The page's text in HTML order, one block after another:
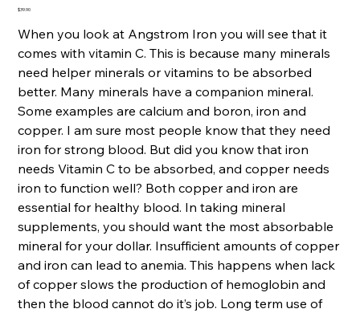
Price
$39.90
When you look at Angstrom Iron you will see that it
comes with vitamin C. This is because many minerals
need helper minerals or vitamins to be absorbed
better. Many minerals have a companion mineral.
Some examples are calcium and boron, iron and
copper. I am sure most people know that they need
iron for strong blood. But did you know that iron
needs Vitamin C to be absorbed, and copper needs
iron to function well? Both copper and iron are
essential for healthy blood. In taking mineral
supplements, you should want the most absorbable
mineral for your dollar. Insufficient amounts of copper
and iron can lead to anemia. This happens when lack
of copper slows the production of hemoglobin and
then the blood cannot do it’s job. Long term use of